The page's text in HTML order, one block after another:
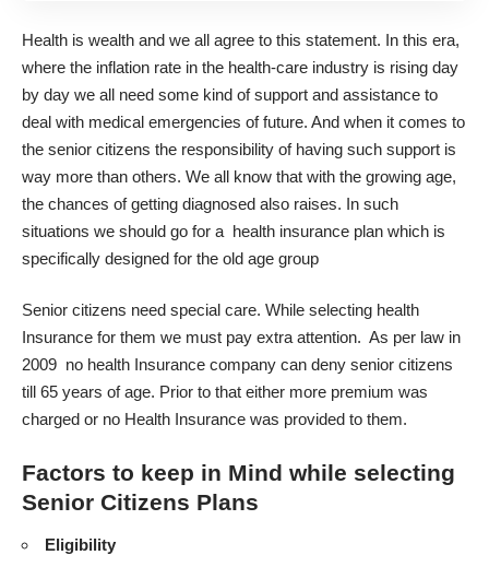
Health is wealth and we all agree to this statement. In this era,
where the inflation rate in the health-care industry is rising day
by day we all need some kind of support and assistance to
deal with medical emergencies of future. And when it comes to
the senior citizens the responsibility of having such support is
way more than others. We all know that with the growing age,
the chances of getting diagnosed also raises. In such
situations we should go for a health insurance plan which is
specifically designed for the old age group
Senior citizens need special care. While selecting health
Insurance for them we must pay extra attention. As per law in
2009 no health Insurance company can deny senior citizens
till 65 years of age. Prior to that either more premium was
charged or no Health Insurance was provided to them.
Factors to keep in Mind while selecting
Senior Citizens Plans
Eligibility